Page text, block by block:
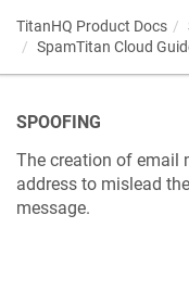
TitanHQ Product Docs
SpamTitan Cloud
SPOOFING
The creation of email
address to mislead
message.